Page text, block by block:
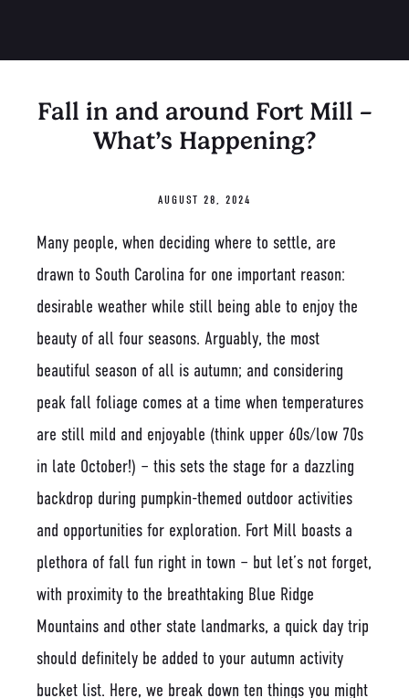
Fall in and around Fort Mill –
What’s Happening?
AUGUST 28, 2024
Many people, when deciding where to settle, are
drawn to South Carolina for one important reason:
desirable weather while still being able to enjoy the
beauty of all four seasons. Arguably, the most
beautiful season of all is autumn; and considering
peak fall foliage comes at a time when temperatures
are still mild and enjoyable (think upper 60s/low 70s
in late October!) – this sets the stage for a dazzling
backdrop during pumpkin-themed outdoor activities
and opportunities for exploration. Fort Mill boasts a
plethora of fall fun right in town – but let’s not forget,
with proximity to the breathtaking Blue Ridge
Mountains and other state landmarks, a quick day trip
should definitely be added to your autumn activity
bucket list. Here, we break down ten things you might